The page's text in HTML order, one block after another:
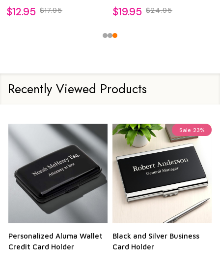
$12.95 $17.95 $19.95 $24.95
Recently Viewed Products
Personalized Aluma Wallet
Credit Card Holder
Sale 23%
Black and Silver Business
Card Holder